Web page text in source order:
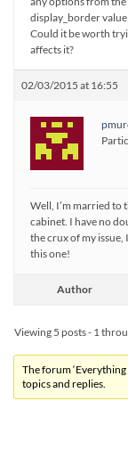
display_border
Could it be worth
affects it?
02/03/2015 at 16:55
Well, I’m married to
cabinet. I have no
the crux of my
this one!
Author
Viewing 5 posts - 1
The forum
topics and replies.